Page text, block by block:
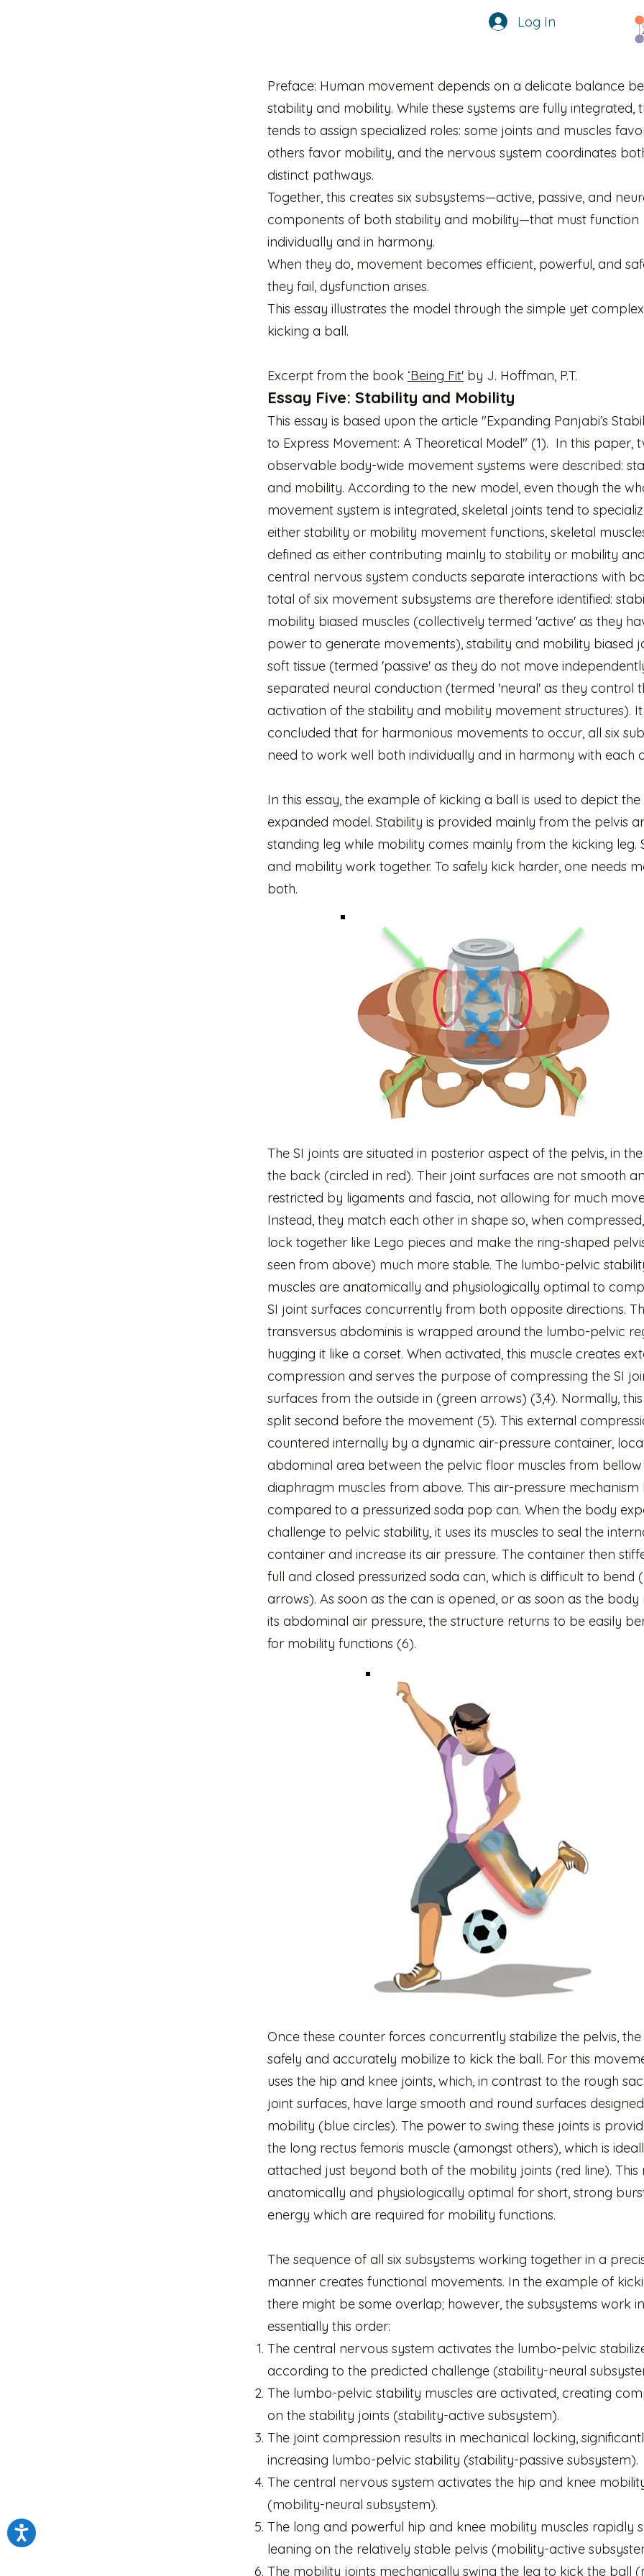
Log In
Preface: Human movement depends on a delicate balance
stability and mobility. While these systems are fully integrated,
tends to assign specialized roles: some joints and muscles
others favor mobility, and the nervous system coordinates
distinct pathways.
Together, this creates six subsystems—active, passive, and
components of both stability and mobility—that must function
individually and in harmony.
When they do, movement becomes efficient, powerful, and
they fail, dysfunction arises.
This essay illustrates the model through the simple yet
kicking a ball.
Excerpt from the book ‘Being Fit' by J. Hoffman, P.T.
Essay Five: Stability and Mobility
This essay is based upon the article "Expanding Panjabi’s
to Express Movement: A Theoretical Model" (1). In this paper,
observable body-wide movement systems were described:
and mobility. According to the new model, even though the
movement system is integrated, skeletal joints tend to
either stability or mobility movement functions, skeletal
defined as either contributing mainly to stability or mobility
central nervous system conducts separate interactions with
total of six movement subsystems are therefore identified:
mobility biased muscles (collectively termed 'active' as they
power to generate movements), stability and mobility biased
soft tissue (termed 'passive' as they do not move
separated neural conduction (termed 'neural' as they control
activation of the stability and mobility movement structures).
concluded that for harmonious movements to occur, all six
need to work well both individually and in harmony with each
In this essay, the example of kicking a ball is used to depict the
expanded model. Stability is provided mainly from the pelvis
standing leg while mobility comes mainly from the kicking leg.
and mobility work together. To safely kick harder, one needs
both.
The SI joints are situated in posterior aspect of the pelvis, in
the back (circled in red). Their joint surfaces are not smooth
restricted by ligaments and fascia, not allowing for much
Instead, they match each other in shape so, when
lock together like Lego pieces and make the ring-shaped
seen from above) much more stable. The lumbo-pelvic
muscles are anatomically and physiologically optimal to
SI joint surfaces concurrently from both opposite directions.
transversus abdominis is wrapped around the lumbo-pelvic
hugging it like a corset. When activated, this muscle creates
compression and serves the purpose of compressing the SI
surfaces from the outside in (green arrows) (3,4). Normally,
split second before the movement (5). This external
countered internally by a dynamic air-pressure container,
abdominal area between the pelvic floor muscles from
diaphragm muscles from above. This air-pressure mechanism
compared to a pressurized soda pop can. When the body
challenge to pelvic stability, it uses its muscles to seal the
container and increase its air pressure. The container then
full and closed pressurized soda can, which is difficult to bend
arrows). As soon as the can is opened, or as soon as the body
its abdominal air pressure, the structure returns to be easily
for mobility functions (6).
Once these counter forces concurrently stabilize the pelvis,
safely and accurately mobilize to kick the ball. For this
uses the hip and knee joints, which, in contrast to the rough
joint surfaces, have large smooth and round surfaces
mobility (blue circles). The power to swing these joints is
the long rectus femoris muscle (amongst others), which is
attached just beyond both of the mobility joints (red line). This
anatomically and physiologically optimal for short, strong
energy which are required for mobility functions.
The sequence of all six subsystems working together in a
manner creates functional movements. In the example of
there might be some overlap; however, the subsystems work in
essentially this order:
The central nervous system activates the lumbo-pelvic
according to the predicted challenge (stability-neural
The lumbo-pelvic stability muscles are activated, creating
on the stability joints (stability-active subsystem).
The joint compression results in mechanical locking,
increasing lumbo-pelvic stability (stability-passive subsystem).
The central nervous system activates the hip and knee
(mobility-neural subsystem).
The long and powerful hip and knee mobility muscles rapidly
leaning on the relatively stable pelvis (mobility-active
The mobility joints mechanically swing the leg to kick the ball